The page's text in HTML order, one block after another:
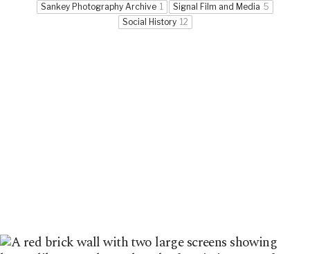
Sankey Photography Archive 1 Signal Film and Media 5
Social History 12